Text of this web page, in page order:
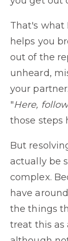
That's what
helps you
out of the
unheard,
your
"Here,
those steps
But
actually be
complex.
have
the things
treat this as